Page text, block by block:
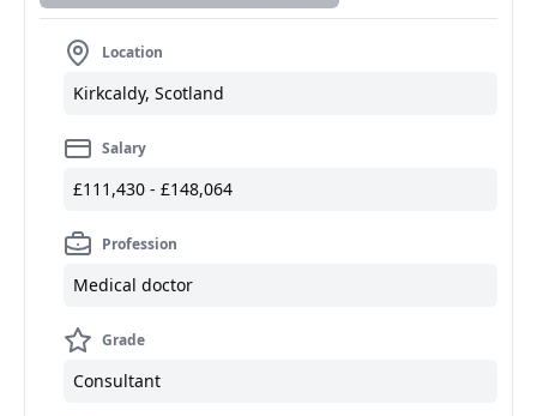
Location
Kirkcaldy, Scotland
Salary
£111,430 - £148,064
Profession
Medical doctor
Grade
Consultant